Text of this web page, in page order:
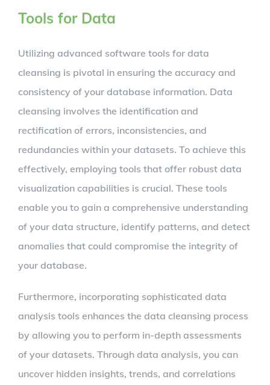
Tools for Data
Utilizing advanced software tools for data
cleansing is pivotal in ensuring the accuracy and
consistency of your database information. Data
cleansing involves the identification and
rectification of errors, inconsistencies, and
redundancies within your datasets. To achieve this
effectively, employing tools that offer robust data
visualization capabilities is crucial. These tools
enable you to gain a comprehensive understanding
of your data structure, identify patterns, and detect
anomalies that could compromise the integrity of
your database.
Furthermore, incorporating sophisticated data
analysis tools enhances the data cleansing process
by allowing you to perform in-depth assessments
of your datasets. Through data analysis, you can
uncover hidden insights, trends, and correlations